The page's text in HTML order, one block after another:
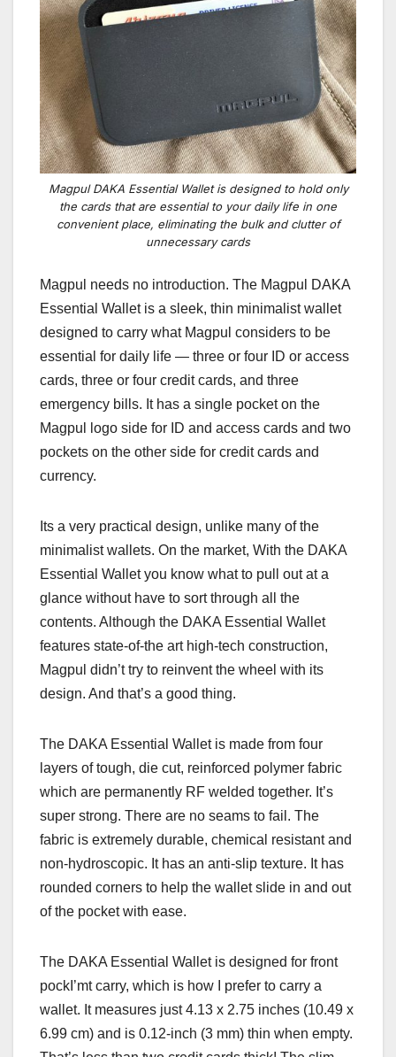
Magpul DAKA Essential Wallet is designed to hold only
the cards that are essential to your daily life in one
convenient place, eliminating the bulk and clutter of
unnecessary cards
Magpul needs no introduction. The Magpul DAKA
Essential Wallet is a sleek, thin minimalist wallet
designed to carry what Magpul considers to be
essential for daily life — three or four ID or access
cards, three or four credit cards, and three
emergency bills. It has a single pocket on the
Magpul logo side for ID and access cards and two
pockets on the other side for credit cards and
currency.
Its a very practical design, unlike many of the
minimalist wallets. On the market, With the DAKA
Essential Wallet you know what to pull out at a
glance without have to sort through all the
contents. Although the DAKA Essential Wallet
features state-of-the art high-tech construction,
Magpul didn’t try to reinvent the wheel with its
design. And that’s a good thing.
The DAKA Essential Wallet is made from four
layers of tough, die cut, reinforced polymer fabric
which are permanently RF welded together. It’s
super strong. There are no seams to fail. The
fabric is extremely durable, chemical resistant and
non-hydroscopic. It has an anti-slip texture. It has
rounded corners to help the wallet slide in and out
of the pocket with ease.
The DAKA Essential Wallet is designed for front
pockI’mt carry, which is how I prefer to carry a
wallet. It measures just 4.13 x 2.75 inches (10.49 x
6.99 cm) and is 0.12-inch (3 mm) thin when empty.